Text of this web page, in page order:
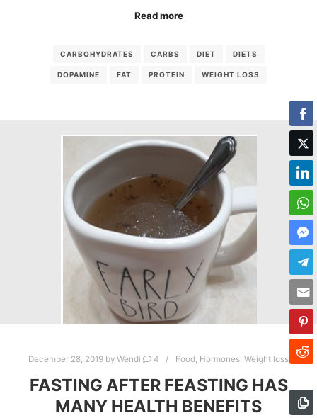
Read more
CARBOHYDRATES CARBS DIET DIETS
DOPAMINE FAT PROTEIN WEIGHT LOSS
December 28, 2019 by Wendi 4 Food, Hormones, Weight loss
FASTING AFTER FEASTING HAS
MANY HEALTH BENEFITS